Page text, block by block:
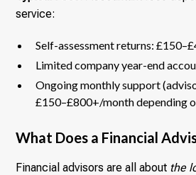
service:
Self-assessment returns:
Limited company year-end
Ongoing monthly support
£150–£800+/month depending
What Does a Financial
Financial advisors are all about the